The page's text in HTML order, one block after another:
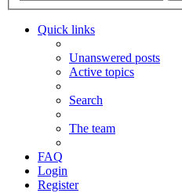
Quick links
Unanswered posts
Active topics
Search
The team
FAQ
Login
Register